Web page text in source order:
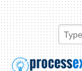
Skip to main content
Skip to search
Login